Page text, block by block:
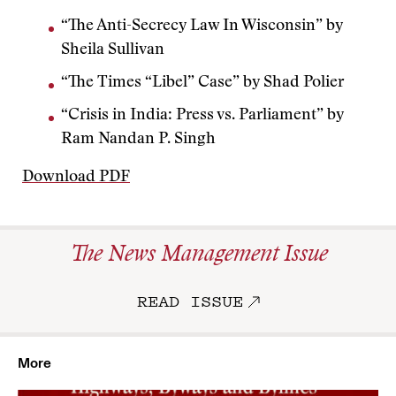
“The Anti-Secrecy Law In Wisconsin” by
Sheila Sullivan
“The Times “Libel” Case” by Shad Polier
“Crisis in India: Press vs. Parliament” by
Ram Nandan P. Singh
Download PDF
The News Management Issue
READ ISSUE
More